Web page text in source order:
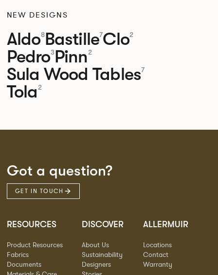
NEW DESIGNS
Aldo8Bastille7Clo2
Pedro3Pinn2
Sula Wood Tables7
Tola 2
Got a question?
GET IN TOUCH
RESOURCES
Product Resources
Fabrics
Documents
DISCOVER
About Us
Sustainability
Designers
ALLERMUIR
Locations
Contact
Warranty